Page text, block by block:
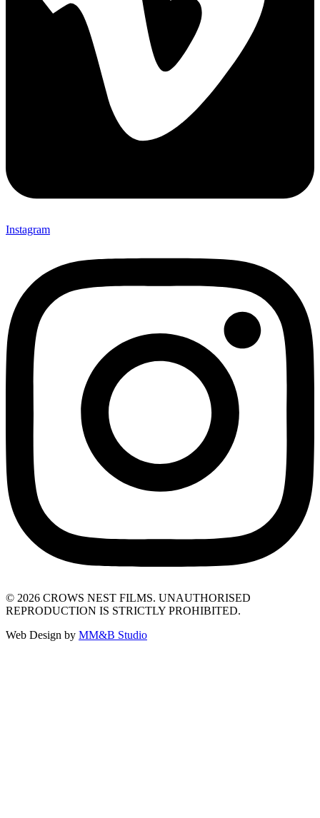
Instagram
© 2026 CROWS NEST FILMS. UNAUTHORISED
REPRODUCTION IS STRICTLY PROHIBITED.
Web Design by MM&B Studio